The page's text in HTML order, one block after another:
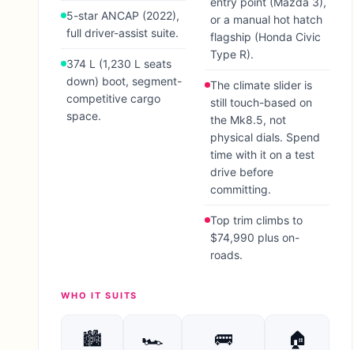
5-star ANCAP (2022),
full driver-assist suite.
374 L (1,230 L seats
down) boot, segment-
competitive cargo
space.
or a manual hot hatch
flagship (Honda Civic
Type R).
The climate slider is
still touch-based on
the Mk8.5, not
physical dials. Spend
time with it on a test
drive before
committing.
Top trim climbs to
$74,990 plus on-
roads.
WHO IT SUITS
🏙 🏎 🚌 🏠